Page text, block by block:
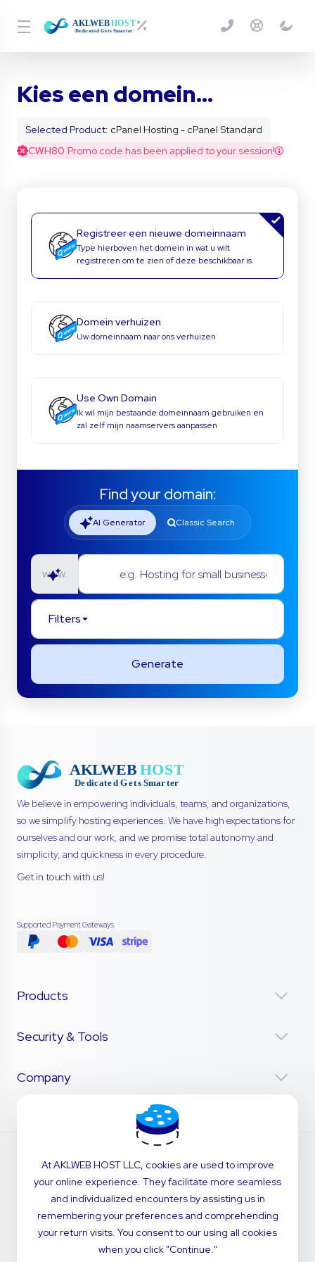
Kies een domein...
Selected Product: cPanel Hosting - cPanel Standard
CWH80 Promo code has been applied to your session!
Registreer een nieuwe domeinnaam
Type hierboven het domein in wat u wilt
registreren om te zien of deze beschikbaar is.
Domein verhuizen
Uw domeinnaam naar ons verhuizen
Use Own Domain
Ik wil mijn bestaande domeinnaam gebruiken en
zal zelf mijn naamservers aanpassen
Find your domain:
AI Generator Classic Search
www.
e.g. Hosting for small businesses
Filters
Generate
We believe in empowering individuals, teams, and organizations,
so we simplify hosting experiences. We have high expectations for
ourselves and our work, and we promise total autonomy and
simplicity, and quickness in every procedure.
Get in touch with us!
Supported Payment Gateways
Products
Security & Tools
Company
At AKLWEB HOST LLC, cookies are used to improve
your online experience. They facilitate more seamless
and individualized encounters by assisting us in
remembering your preferences and comprehending
your return visits. You consent to our using all cookies
when you click "Continue."